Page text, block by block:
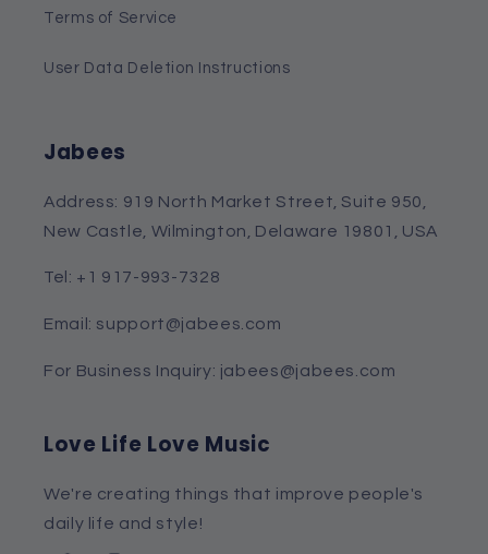
Terms of Service
User Data Deletion Instructions
Jabees
Address: 919 North Market Street, Suite 950,
New Castle, Wilmington, Delaware 19801, USA
Tel: +1 917-993-7328
Email: support@jabees.com
For Business Inquiry: jabees@jabees.com
Love Life Love Music
We're creating things that improve people's
daily life and style!